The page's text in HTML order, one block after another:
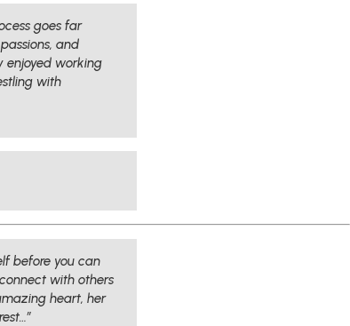
goes far
and
enjoyed working
with
before you can
with others
heart, her